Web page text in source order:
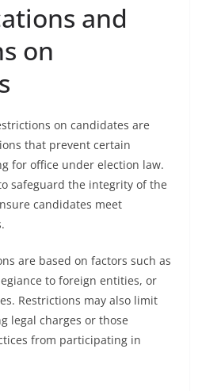
and
on
on candidates are
that prevent certain
for office under election law.
safeguard the integrity of the
candidates meet
are based on factors such as
to foreign entities, or
Restrictions may also limit
legal charges or those
from participating in